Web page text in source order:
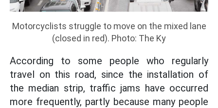
Motorcyclists struggle to move on the mixed lane
(closed in red). Photo: The Ky
According to some people who regularly
travel on this road, since the installation of
the median strip, traffic jams have occurred
more frequently, partly because many people